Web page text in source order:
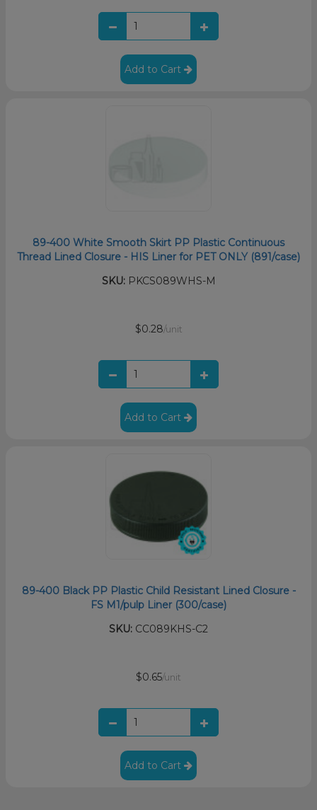
Add to Cart
89-400 White Smooth Skirt PP Plastic Continuous
Thread Lined Closure - HIS Liner for PET ONLY (891/case)
SKU:PKCS089WHS-M
$0.28/unit
Add to Cart
89-400 Black PP Plastic Child Resistant Lined Closure -
FS M1/pulp Liner (300/case)
SKU: CC089KHS-C2
$0.65/unit
Add to Cart